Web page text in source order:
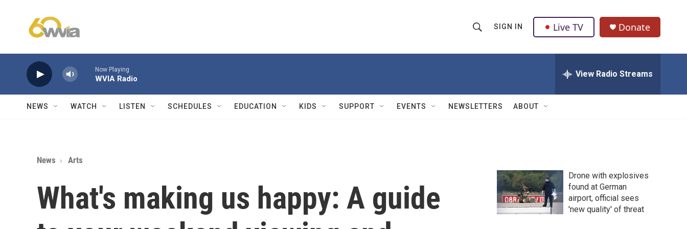
h
w
Q
u
SIGN IN Live TV Donate
Now Playing
WVIA Radio View Radio Streams
NEWS WATCH LISTEN SCHEDULES EDUCATION KIDS SUPPORT EVENTS NEWSLETTERS ABOUT
News Arts
What's making us happy: A guide
Drone with explosives
found at German
airport, official sees
'new quality' of threat